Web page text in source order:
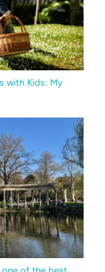
with Kids: My